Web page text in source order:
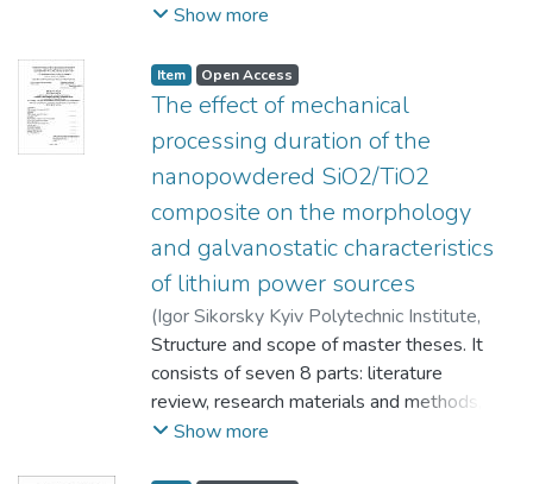
results, occupational health and safety in
development startup project, conclusions
and reference list. This work include: 111
pages, 51 figures, 23 tables, 13 formulas,
58 references.
Actuality. Modern technology requires the
creation of new materials with the best
electro-chemical and operational properties
that meet the criteria of manufacturability,
environmental friendliness, and low cost.
Therefore, the study of the properties of
materials with unique features is
undoubtedly relevant. This work presents
the study the of influence of the duration of
mechanoactivation SiO2/TiO2 mixture with
Show more
Item Open Access
The effect of mechanical
processing duration of the
nanopowdered SiO2/TiO2
composite on the morphology
and galvanostatic characteristics
of lithium power sources
(Igor Sikorsky Kyiv Polytechnic Institute,
2023)Yulong, Guo;Yavorskyi, Yurii
Structure and scope of master theses. It
consists of seven 8 parts: literature
review, research materials and methods,
results, occupational health and safety in
Show more